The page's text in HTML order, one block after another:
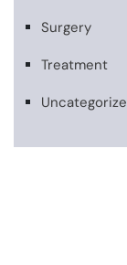
Surgery
Treatment